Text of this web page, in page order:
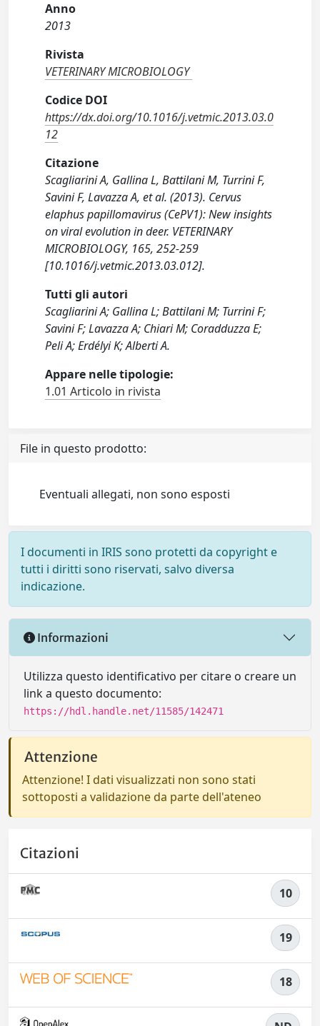
Anno
2013
Rivista
VETERINARY MICROBIOLOGY
Codice DOI
https://dx.doi.org/10.1016/j.vetmic.2013.03.0
12
Citazione
Scagliarini A, Gallina L, Battilani M, Turrini F,
Savini F, Lavazza A, et al. (2013). Cervus
elaphus papillomavirus (CePV1): New insights
on viral evolution in deer. VETERINARY
MICROBIOLOGY, 165, 252-259
[10.1016/j.vetmic.2013.03.012].
Tutti gli autori
Scagliarini A; Gallina L; Battilani M; Turrini F;
Savini F; Lavazza A; Chiari M; Coradduzza E;
Peli A; Erdélyi K; Alberti A.
Appare nelle tipologie:
1.01 Articolo in rivista
File in questo prodotto:
Eventuali allegati, non sono esposti
I documenti in IRIS sono protetti da copyright e
tutti i diritti sono riservati, salvo diversa
indicazione.
Informazioni
Utilizza questo identificativo per citare o creare un
link a questo documento:
https://hdl.handle.net/11585/142471
Attenzione
Attenzione! I dati visualizzati non sono stati
sottoposti a validazione da parte dell'ateneo
Citazioni
10
19
18